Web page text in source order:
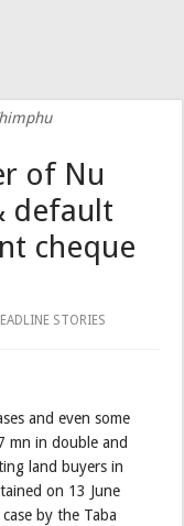
of Nu
default
cheque
STORIES
and even some
mn in double and
land buyers in
on 13 June
by the Taba